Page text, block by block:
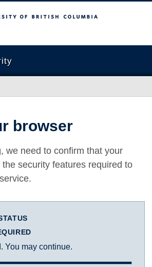
Columbia
browser
we need to confirm that your
security features required to
You may continue.